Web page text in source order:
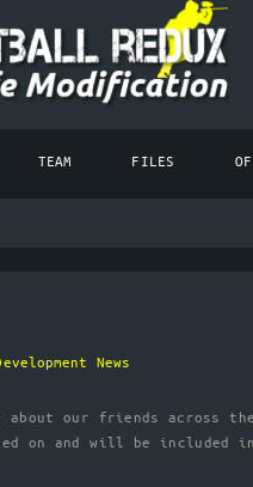
TEAM FILES
News
about our friends across
on and will be included